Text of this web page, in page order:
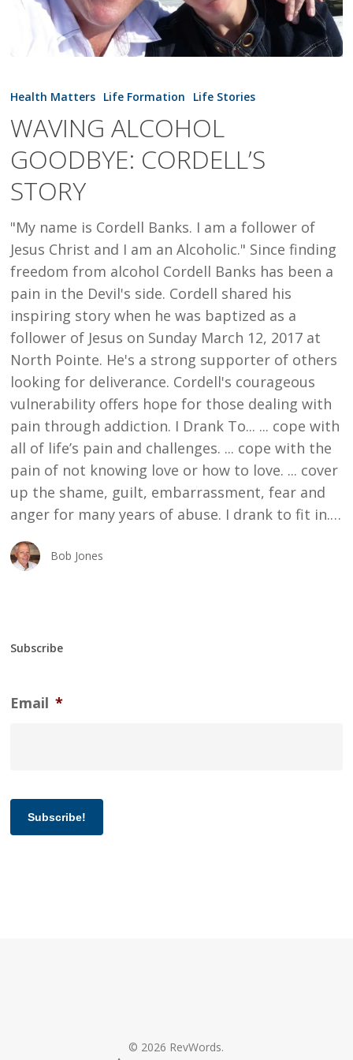
ALCOHOL
CORDELL’S
STORY
Health Matters Life Formation Life Stories
WAVING ALCOHOL
GOODBYE: CORDELL’S
STORY
"My name is Cordell Banks. I am a follower of
Jesus Christ and I am an Alcoholic." Since finding
freedom from alcohol Cordell Banks has been a
pain in the Devil's side. Cordell shared his
inspiring story when he was baptized as a
follower of Jesus on Sunday March 12, 2017 at
North Pointe. He's a strong supporter of others
looking for deliverance. Cordell's courageous
vulnerability offers hope for those dealing with
pain through addiction. I Drank To... ... cope with
all of life’s pain and challenges. ... cope with the
pain of not knowing love or how to love. ... cover
up the shame, guilt, embarrassment, fear and
anger for many years of abuse. I drank to fit in.…
Bob Jones
Subscribe
Email *
Subscribe!
© 2026 RevWords.